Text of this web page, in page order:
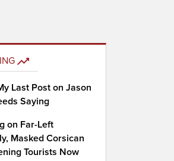
Last Post on Jason
Saying
on Far-Left
Masked Corsican
Tourists Now